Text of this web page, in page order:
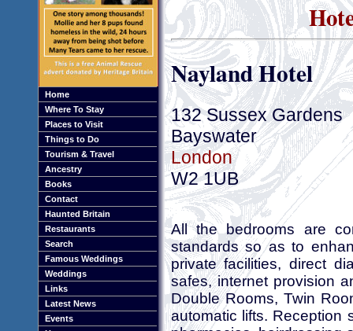
Home
Where To Stay
Places to Visit
Things to Do
Tourism & Travel
Ancestry
Books
Contact
Haunted Britain
Restaurants
Search
Famous Weddings
Weddings
Links
Latest News
Events
Nayland Hotel
132 Sussex Gardens
Bayswater
London
W2 1UB
All the bedrooms are
standards so as to
private facilities, direct
safes, internet provision
Double Rooms, Twin
automatic lifts. Reception